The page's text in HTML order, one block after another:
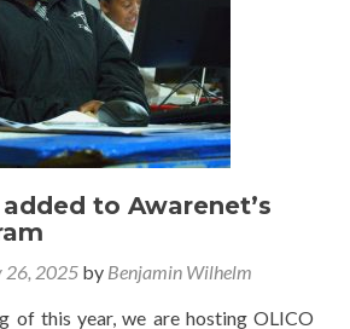
to Awarenet’s
26, 2025 by Benjamin Wilhelm
of this year, we are hosting OLICO